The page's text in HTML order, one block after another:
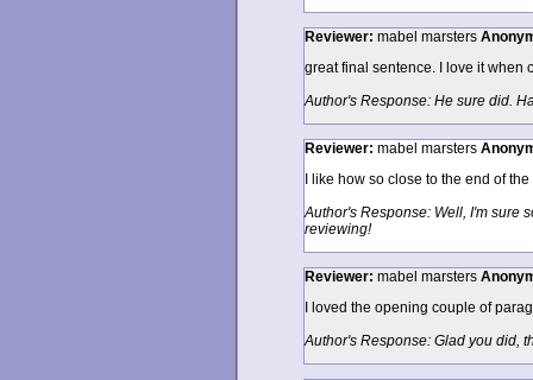
Reviewer: mabel marsters
great final sentence. I love it when
Author's Response: He sure did.
Reviewer: mabel marsters
I like how so close to the end of
Author's Response: Well, I'm sure
reviewing!
Reviewer: mabel marsters
I loved the opening couple of
Author's Response: Glad you did,